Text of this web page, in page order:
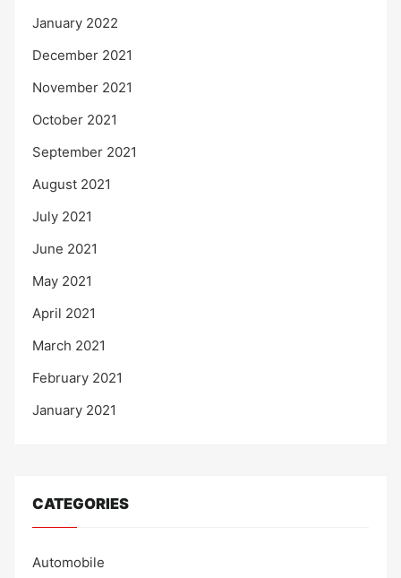
January 2022
December 2021
November 2021
October 2021
September 2021
August 2021
July 2021
June 2021
May 2021
April 2021
March 2021
February 2021
January 2021
CATEGORIES
Automobile